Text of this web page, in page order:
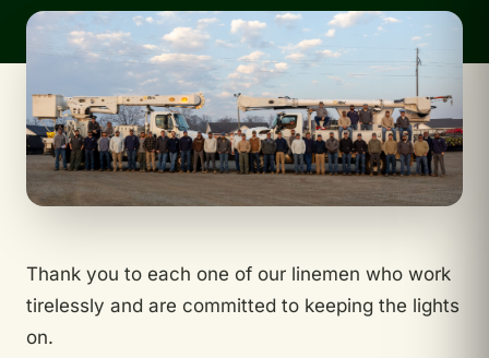
Thank you to each one of our linemen who work
tirelessly and are committed to keeping the lights
on.